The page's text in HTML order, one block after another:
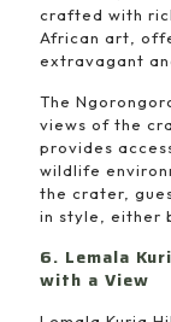
crafted with
African art,
extravagant
The
views of the
provides
wildlife
the crater,
in style, either
6. Lemala
with a View